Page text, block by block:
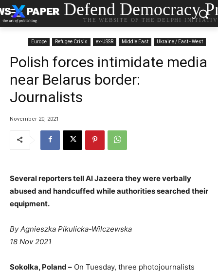
Defend Democracy
THE WEBSITE OF THE DELPHI
Europe Refugee Crisis ex-USSR Middle East Ukraine / East - West
Polish forces intimidate media
near Belarus border:
Journalists
November 20, 2021
Several reporters tell Al Jazeera they were verbally
abused and handcuffed while authorities searched their
equipment.
ByAgnieszka Pikulicka-Wilczewska
P
b
18 Nov 2021
Sokolka, Poland – On Tuesday, three photojournalists